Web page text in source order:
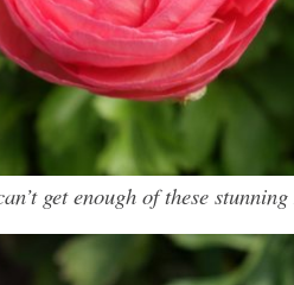
get enough of these